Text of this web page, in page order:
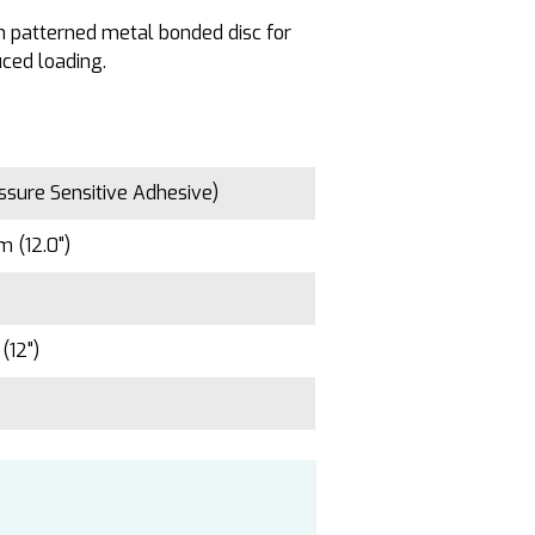
patterned metal bonded disc for
loading.
Sensitive Adhesive)
(12.0")